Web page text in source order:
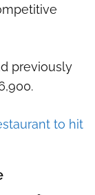
previously
to hit